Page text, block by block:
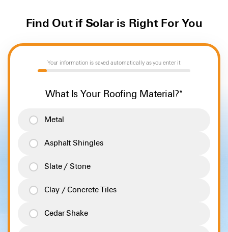
Find Out if Solar is Right For You
Your information is saved automatically as you enter it
6%
What Is Your Roofing Material?*
Metal
Asphalt Shingles
Slate / Stone
Clay / Concrete Tiles
Cedar Shake